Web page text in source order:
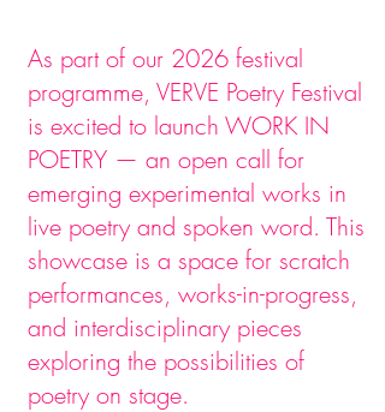
As part of our 2026 festival
programme, VERVE Poetry Festival
is excited to launch WORK IN
POETRY — an open call for
emerging experimental works in
live poetry and spoken word. This
showcase is a space for scratch
performances, works-in-progress,
and interdisciplinary pieces
exploring the possibilities of
poetry on stage.